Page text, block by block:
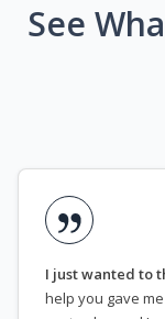
See
I just wanted to
help you gave